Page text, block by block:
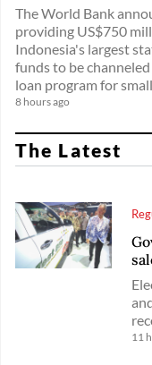
The World Bank
providing US$750
Indonesia's largest
funds to be
loan program for
8 hours ago
The Latest
11